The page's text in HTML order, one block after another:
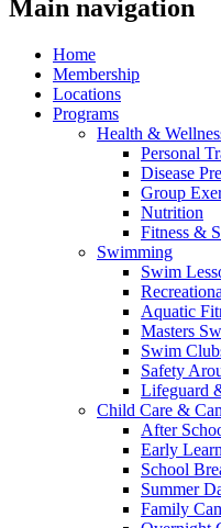
Main navigation
Home
Membership
Locations
Programs
Health &
Personal
Disease
Group
Nutrition
Fitness &
Swimming
Swim
Aquatic
Masters
Swim
Safety
Lifeguard
Child Care &
After
Early
School
Summer
Family